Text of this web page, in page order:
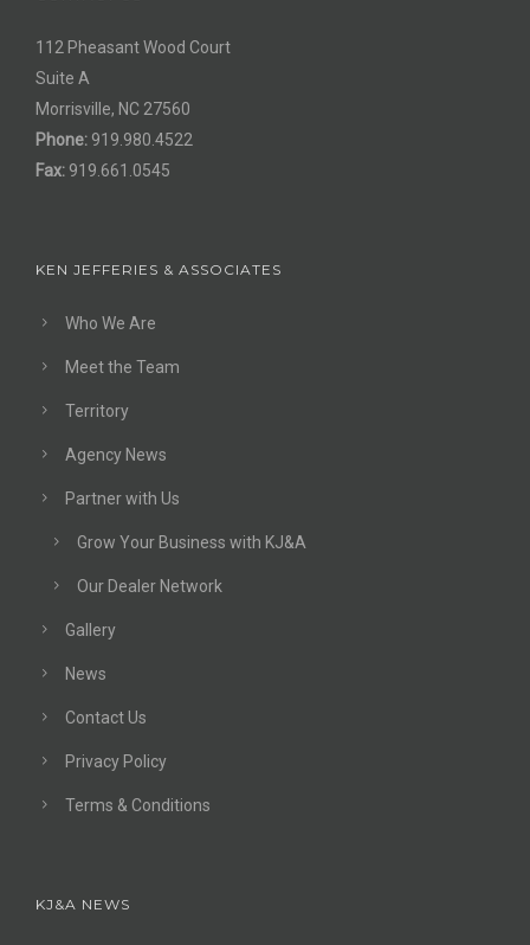
112 Pheasant Wood Court
Suite A
Morrisville, NC 27560
Phone: 919.980.4522
Fax: 919.661.0545
KEN JEFFERIES & ASSOCIATES
Who We Are
Meet the Team
Territory
Agency News
Partner with Us
Grow Your Business with KJ&A
Our Dealer Network
Gallery
News
Contact Us
Privacy Policy
Terms & Conditions
KJ&A NEWS